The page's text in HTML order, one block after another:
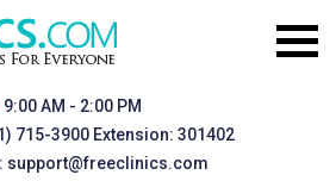
9:00 AM - 2:00 PM
715-3900 Extension: 301402
support@freeclinics.com